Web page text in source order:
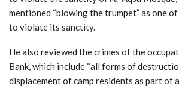
mentioned “blowing the trumpet” as one
to violate its sanctity.
He also reviewed the crimes of the
Bank, which include “all forms of
displacement of camp residents as part of